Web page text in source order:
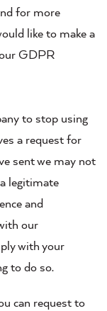
for more
like to make a
GDPR
to stop using
a request for
sent we may not
legitimate
and
our
with your
to do so.
can request to